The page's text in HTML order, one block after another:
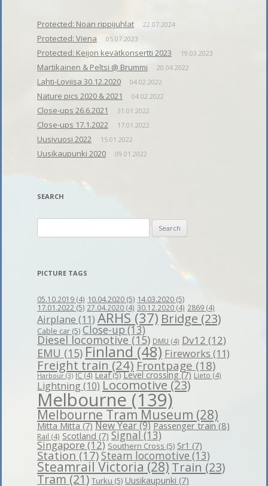
Protected: Noan rippijuhlat 22.07.2024
Protected: Viena 05.07.2023
Protected: Keijon kevätkonsertti 2023 19.03.2023
Martikainen & Peltsi @ Brummi 20.04.2022
Lahti-Loviisa 30.12.2020 04.02.2022
Nature pics 2020 & 2021 04.02.2022
Close-ups 26.6.2021 31.01.2022
Close-ups 17.1.2022 17.01.2022
Uusivuosi 2022 15.01.2022
Uusikaupunki 2020 09.01.2022
SEARCH
for:
PICTURE TAGS
05.10.2019 (4) 10.04.2020 (5) 14.03.2020 (5)
17.01.2022 (5) 27.04.2020 (4) 30.12.2020 (4) 2869 (4)
Airplane (11) ARHS(37) Bridge (23)
Cable car (5) Close-up(13)
Diesel locomotive(15) DMU (4) Dv12 (12)
EMU (15)Finland(48) Fireworks (11)
Freight train(24) Frontpage (18)
Harbour (3) IC(4) Leaf(5) Level crossing(7) Lieto (4)
Lightning(10) Locomotive (23)
Melbourne(139)
Melbourne Tram Museum (28)
Mitta Mitta(7) New Year(9) Passenger train(8)
Rail (4) Scotland (7) Signal(13)
Singapore(12) Southern Cross (5) Sr1 (7)
Station(17)Steam locomotive (13)
Steamrail Victoria (28) Train (23)
Tram(21) Turku (5) Uusikaupunki (7)